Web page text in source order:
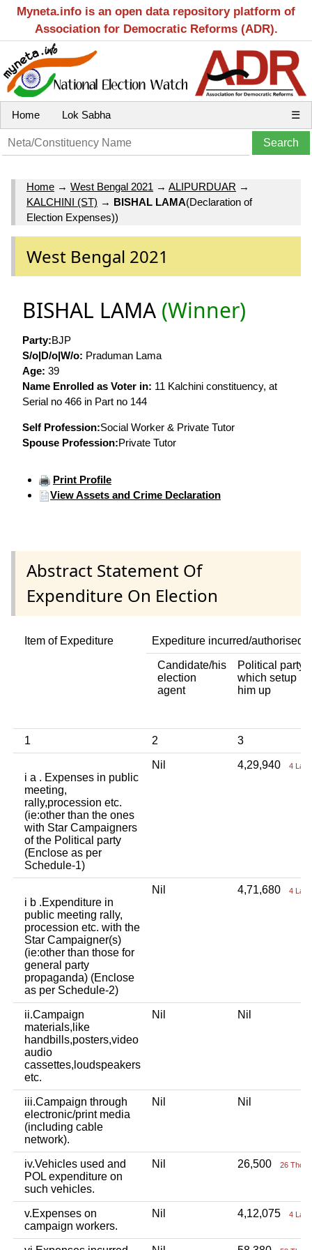
Myneta.info is an open data repository platform of
Association for Democratic Reforms (ADR).
Home Lok Sabha ☰
Home → West Bengal 2021 → ALIPURDUAR →
KALCHINI (ST) → BISHAL LAMA(Declaration of
Election Expenses))
West Bengal 2021
BISHAL LAMA (Winner)
Party:BJP
S/o|D/o|W/o: Praduman Lama
Age: 39
Name Enrolled as Voter in: 11 Kalchini constituency, at
Serial no 466 in Part no 144
Self Profession:Social Worker & Private Tutor
Spouse Profession:Private Tutor
Print Profile
View Assets and Crime Declaration
Abstract Statement Of
Expenditure On Election
Item of Expediture Expediture incurred/authorised
Candidate/his
election
agent
Political party
which setup
him up
1 2 3
i a . Expenses in public
meeting,
rally,procession etc.
(ie:other than the ones
with Star Campaigners
of the Political party
(Enclose as per
Schedule-1)
Nil 4,29,940 4
i b .Expenditure in
public meeting rally,
procession etc. with the
Star Campaigner(s)
(ie:other than those for
general party
propaganda) (Enclose
as per Schedule-2)
Nil 4,71,680 4
ii.Campaign
materials,like
handbills,posters,video
audio
cassettes,loudspeakers
etc.
Nil Nil
iii.Campaign through
electronic/print media
(including cable
network).
Nil Nil
iv.Vehicles used and
POL expenditure on
such vehicles.
Nil 26,500 26 Thou+
v.Expenses on
campaign workers.
Nil 4,12,075 4